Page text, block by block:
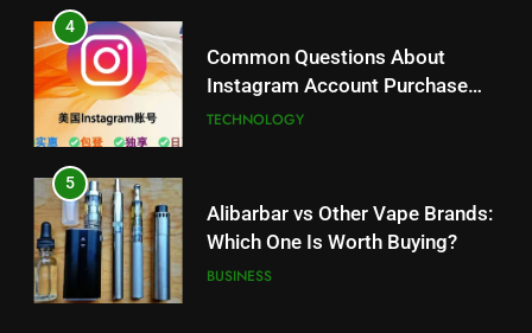
4
Common Questions About
Instagram Account Purchase
and Market Development
TECHNOLOGY
5
Alibarbar vs Other Vape Brands:
Which One Is Worth Buying?
BUSINESS